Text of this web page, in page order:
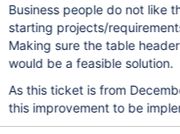
Business people do not like
starting projects/
Making sure the table
would be a feasible solution.
As this ticket is from
this improvement to be